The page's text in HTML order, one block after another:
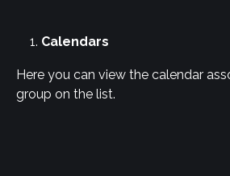
Calendars
Here you can view the calendar
group on the list.